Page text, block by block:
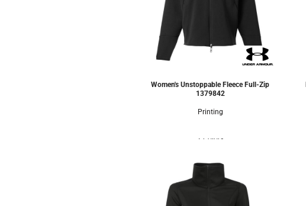
Women's Unstoppable Fleece Full-Zip
1379842
Printing
2 Colors